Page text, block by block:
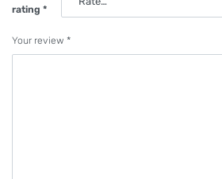
rating *
Your review *